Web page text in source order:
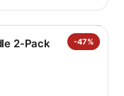
-47%
2-Pack